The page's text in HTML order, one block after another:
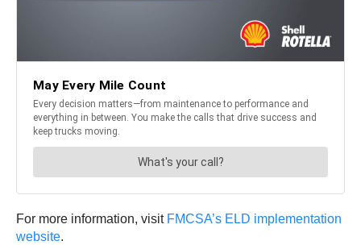
For more information, visit FMCSA’s ELD implementation
website.